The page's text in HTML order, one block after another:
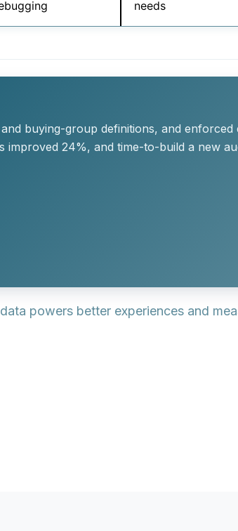
needs
buying-group definitions, and enforced
24%, and time-to-build a new
powers better experiences and